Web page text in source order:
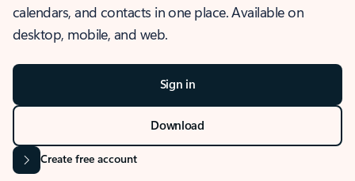
calendars, and contacts in one place. Available on
desktop, mobile, and web.
Sign in
Download
Create free account